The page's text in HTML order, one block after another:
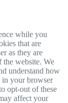
while you
that are
as they are
website. We
understand how
in your browser
opt-out of these
affect your